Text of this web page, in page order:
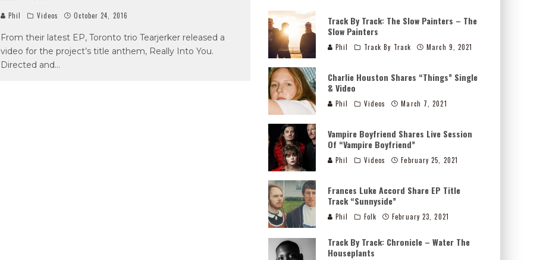
Phil Videos October 24, 2016
From their latest EP, Toronto trio Tearjerker released a
video for the project’s title anthem, Really Into You.
Directed and...
Track By Track: The Slow Painters – The
Slow Painters
Phil Track By Track March 9, 2021
Charlie Houston Shares “Things” Single
& Video
Phil Videos March 7, 2021
Vampire Boyfriend Shares Live Session
Of “Vampire Boyfriend”
Phil Videos February 25, 2021
Frances Luke Accord Share EP Title
Track “Sunnyside”
Phil Folk February 23, 2021
Track By Track: Chronicle – Water The
Houseplants